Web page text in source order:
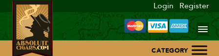
Login Register